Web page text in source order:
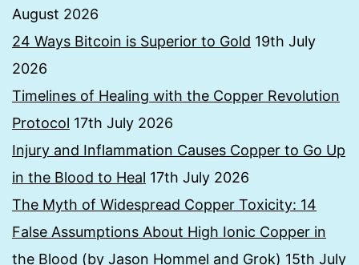
August 2026
24 Ways Bitcoin is Superior to Gold 19th July
2026
Timelines of Healing with the Copper Revolution
Protocol 17th July 2026
Injury and Inflammation Causes Copper to Go Up
in the Blood to Heal 17th July 2026
The Myth of Widespread Copper Toxicity: 14
False Assumptions About High Ionic Copper in
the Blood (by Jason Hommel and Grok) 15th July